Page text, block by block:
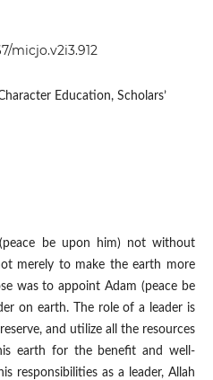
micjo.v2i3.912
Education, Scholars’
be upon him) not without
merely to make the earth more
was to appoint Adam (peace be
on earth. The role of a leader is
and utilize all the resources
earth for the benefit and well-
responsibilities as a leader, Allah